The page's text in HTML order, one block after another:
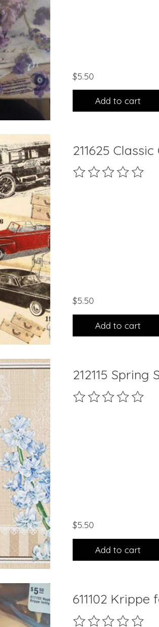
$5.50
Add to cart
211625
The rating of this
$5.50
Add to cart
212115 Spring
The rating of this
$5.50
Add to cart
611102
The rating of this